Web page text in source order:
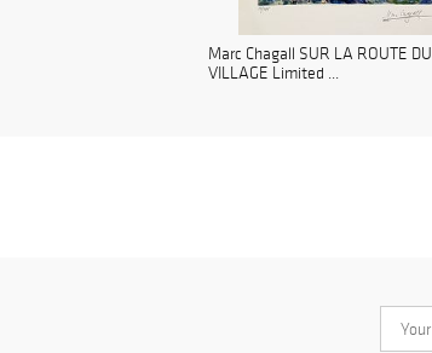
Marc Chagall SUR LA ROUTE DU
VILLAGE Limited ...